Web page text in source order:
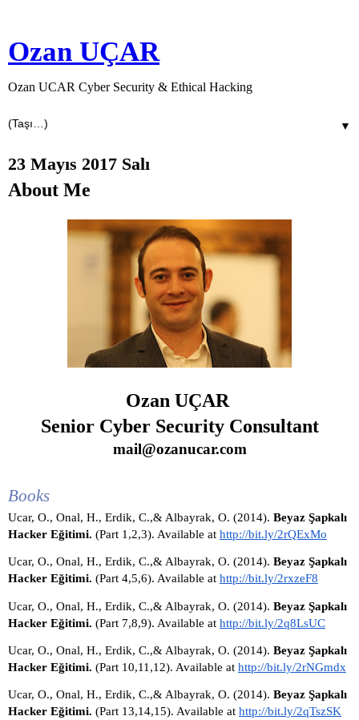
Ozan UÇAR
Ozan UCAR Cyber Security & Ethical Hacking
▼
23 Mayıs 2017 Salı
About Me
Ozan UÇAR
Senior Cyber Security Consultant
mail@ozanucar.com
Books
Ucar, O., Onal, H., Erdik, C.,& Albayrak, O. (2014). Beyaz Şapkalı
Hacker Eğitimi. (Part 1,2,3). Available at http://bit.ly/2rQExMo
Ucar, O., Onal, H., Erdik, C.,& Albayrak, O. (2014). Beyaz Şapkalı
Hacker Eğitimi. (Part 4,5,6). Available at http://bit.ly/2rxzeF8
Ucar, O., Onal, H., Erdik, C.,& Albayrak, O. (2014). Beyaz Şapkalı
Hacker Eğitimi. (Part 7,8,9). Available at http://bit.ly/2q8LsUC
Ucar, O., Onal, H., Erdik, C.,& Albayrak, O. (2014). Beyaz Şapkalı
Hacker Eğitimi. (Part 10,11,12). Available at http://bit.ly/2rNGmdx
Ucar, O., Onal, H., Erdik, C.,& Albayrak, O. (2014). Beyaz Şapkalı
Hacker Eğitimi. (Part 13,14,15). Available at http://bit.ly/2qTszSK